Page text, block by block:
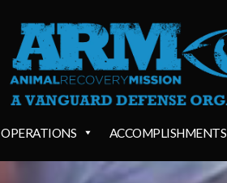
OPERATIONS ACCOMPLISHMENTS